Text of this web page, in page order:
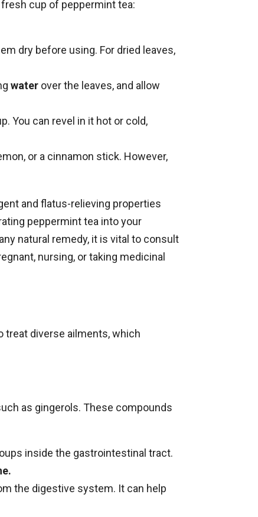
cup of peppermint tea:
dry before using. For dried leaves,
water over the leaves, and allow
You can revel in it hot or cold,
or a cinnamon stick. However,
and flatus-relieving properties
peppermint tea into your
natural remedy, it is vital to consult
nursing, or taking medicinal
treat diverse ailments, which
as gingerols. These compounds
inside the gastrointestinal tract.
the digestive system. It can help